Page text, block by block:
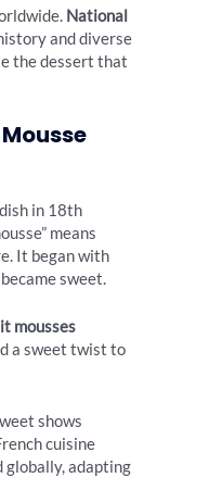
National
and diverse
the dessert that
in 18th
means
It began with
sweet.
mousses
a sweet twist to
shows
cuisine
globally, adapting